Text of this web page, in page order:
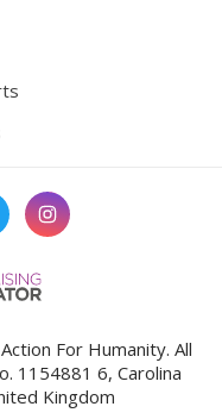
For Humanity. All
1154881 6, Carolina
Kingdom